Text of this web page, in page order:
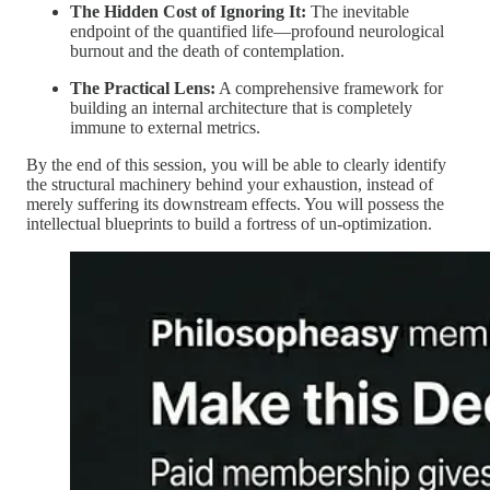
The Hidden Cost of Ignoring It: The inevitable
endpoint of the quantified life—profound neurological
burnout and the death of contemplation.
The Practical Lens: A comprehensive framework for
building an internal architecture that is completely
immune to external metrics.
By the end of this session, you will be able to clearly identify
the structural machinery behind your exhaustion, instead of
merely suffering its downstream effects. You will possess the
intellectual blueprints to build a fortress of un-optimization.